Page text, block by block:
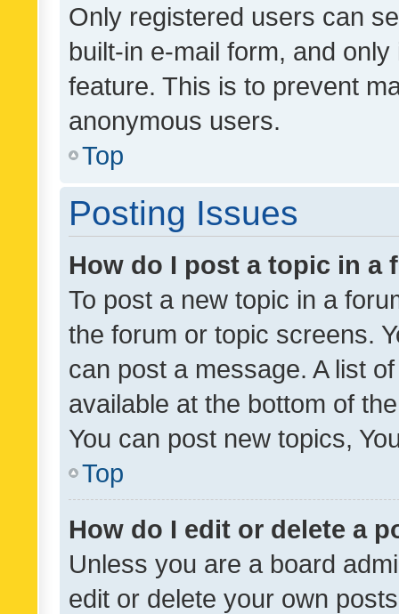
Only registered users can
built-in e-mail form, and
feature. This is to prevent
anonymous users.
Top
Posting Issues
How do I post a topic in a
To post a new topic in a
the forum or topic screens.
can post a message. A list
available at the bottom of
You can post new topics,
Top
How do I edit or delete a
Unless you are a board
edit or delete your own